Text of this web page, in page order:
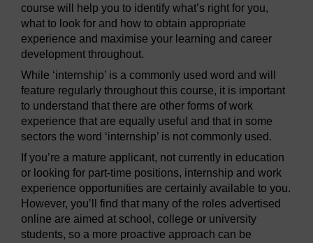
course will help you to identify what’s right for you,
what to look for and how to obtain appropriate
experience and maximise your learning and career
development throughout.
While ‘internship’ is a commonly used word and will
feature regularly throughout this course, it is important
to understand that there are other forms of work
experience that are equally useful and that in some
sectors the word ‘internship’ is not commonly used.
If you’re a mature applicant, not currently in education
or looking for part-time positions, internship and work
experience opportunities are certainly available to you.
However, you’ll find that many of the roles advertised
online are aimed at school, college or university
students, so a more proactive approach can be